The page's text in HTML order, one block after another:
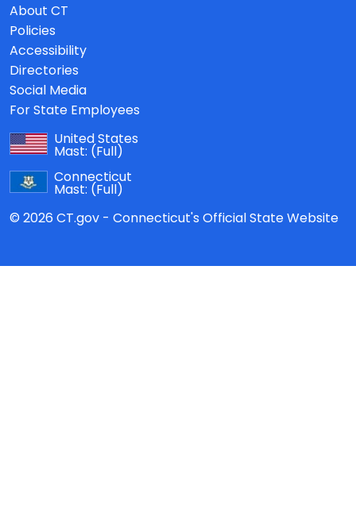
About CT
Policies
Accessibility
Directories
Social Media
For State Employees
United States
Mast: (Full)
Connecticut
Mast: (Full)
© 2026 CT.gov - Connecticut's Official State Website